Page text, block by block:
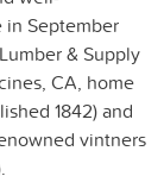
in September
& Supply
CA, home
1842) and
vintners